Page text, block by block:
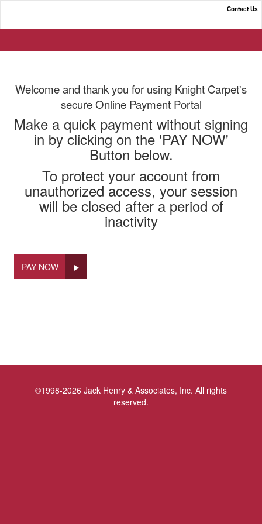
Contact Us
Welcome and thank you for using Knight Carpet's
secure Online Payment Portal
Make a quick payment without signing
in by clicking on the 'PAY NOW'
Button below.
To protect your account from
unauthorized access, your session
will be closed after a period of
inactivity
PAY NOW
©1998-2026 Jack Henry & Associates, Inc. All rights
reserved.